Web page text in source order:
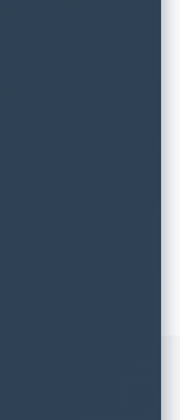
services,
casts the
love
his
in faith,